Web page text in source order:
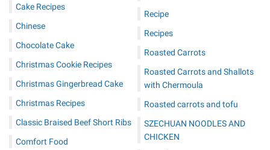
Cake Recipes
Chinese
Chocolate Cake
Christmas Cookie Recipes
Christmas Gingerbread Cake
Christmas Recipes
Classic Braised Beef Short Ribs
Comfort Food
Recipe
Recipes
Roasted Carrots
Roasted Carrots and Shallots
with Chermoula
Roasted carrots and tofu
SZECHUAN NOODLES AND
CHICKEN